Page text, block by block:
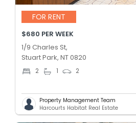
FOR RENT
$680 PER WEEK
1/9 Charles St,
Stuart Park, NT 0820
2 1 2
Property Management Team
Harcourts Habitat Real Estate